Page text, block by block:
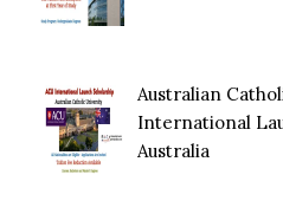
Australian
International
Australia